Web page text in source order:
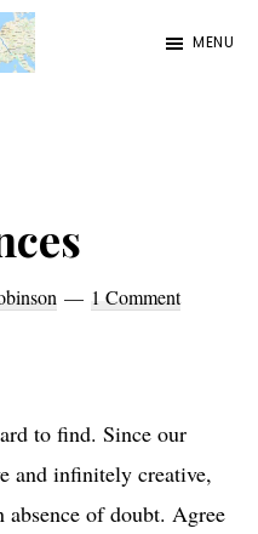
MENU
1 Comment
to find. Since our
and infinitely creative,
absence of doubt. Agree